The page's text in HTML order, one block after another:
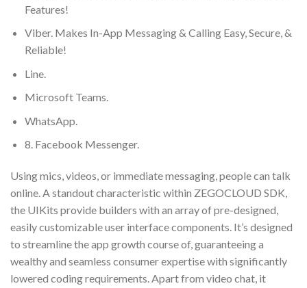
Features!
Viber. Makes In-App Messaging & Calling Easy, Secure, &
Reliable!
Line.
Microsoft Teams.
WhatsApp.
8. Facebook Messenger.
Using mics, videos, or immediate messaging, people can talk
online. A standout characteristic within ZEGOCLOUD SDK,
the UIKits provide builders with an array of pre-designed,
easily customizable user interface components. It’s designed
to streamline the app growth course of, guaranteeing a
wealthy and seamless consumer expertise with significantly
lowered coding requirements. Apart from video chat, it